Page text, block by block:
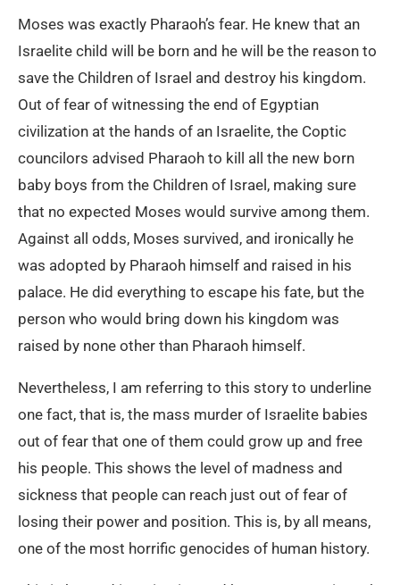
Moses was exactly Pharaoh’s fear. He knew that an
Israelite child will be born and he will be the reason to
save the Children of Israel and destroy his kingdom.
Out of fear of witnessing the end of Egyptian
civilization at the hands of an Israelite, the Coptic
councilors advised Pharaoh to kill all the new born
baby boys from the Children of Israel, making sure
that no expected Moses would survive among them.
Against all odds, Moses survived, and ironically he
was adopted by Pharaoh himself and raised in his
palace. He did everything to escape his fate, but the
person who would bring down his kingdom was
raised by none other than Pharaoh himself.
Nevertheless, I am referring to this story to underline
one fact, that is, the mass murder of Israelite babies
out of fear that one of them could grow up and free
his people. This shows the level of madness and
sickness that people can reach just out of fear of
losing their power and position. This is, by all means,
one of the most horrific genocides of human history.